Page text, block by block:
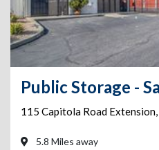
115 Capitola Road Extension,
5.8 Miles away